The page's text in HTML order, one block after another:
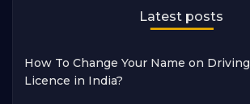
Latest posts
How To Change Your Name on Driving
Licence in India?